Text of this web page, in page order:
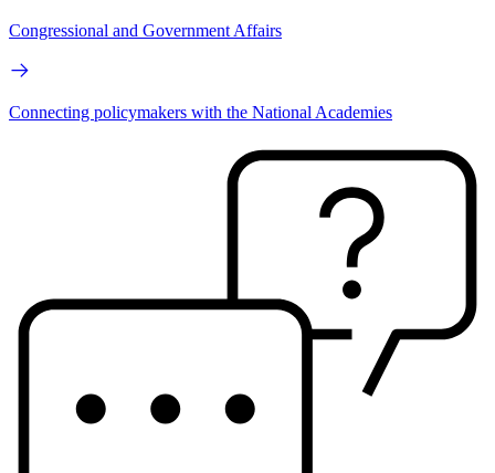
Congressional and Government Affairs
Connecting policymakers with the National Academies